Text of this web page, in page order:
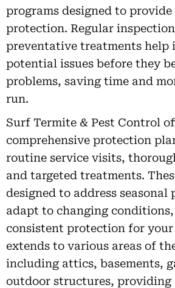
programs designed to
protection. Regular
preventative treatments help
potential issues before they
problems, saving time and
run.
Surf Termite & Pest Control
comprehensive protection
routine service visits,
and targeted treatments.
designed to address
adapt to changing
consistent protection for your
extends to various areas of
including attics, basements,
outdoor structures, providing